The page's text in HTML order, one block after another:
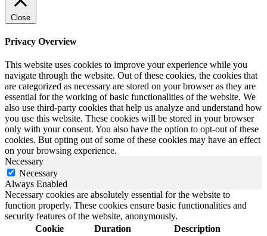
Close
Privacy Overview
This website uses cookies to improve your experience while you
navigate through the website. Out of these cookies, the cookies that
are categorized as necessary are stored on your browser as they are
essential for the working of basic functionalities of the website. We
also use third-party cookies that help us analyze and understand how
you use this website. These cookies will be stored in your browser
only with your consent. You also have the option to opt-out of these
cookies. But opting out of some of these cookies may have an effect
on your browsing experience.
Necessary
Necessary
Always Enabled
Necessary cookies are absolutely essential for the website to
function properly. These cookies ensure basic functionalities and
security features of the website, anonymously.
Cookie
Duration Description